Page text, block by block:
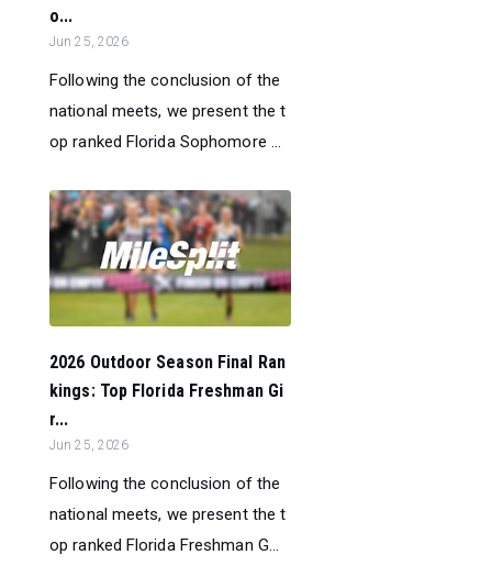
o...
Jun 25, 2026
Following the conclusion of the
national meets, we present the t
op ranked Florida Sophomore ...
2026 Outdoor Season Final Ran
kings: Top Florida Freshman Gi
r...
Jun 25, 2026
Following the conclusion of the
national meets, we present the t
op ranked Florida Freshman G...